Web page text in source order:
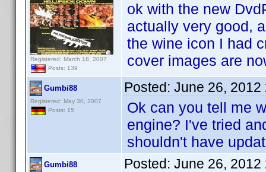
Registered: March 18, 2007
Posts: 139
ok with the new
actually very good,
the wine icon I had
cover images are
Gumbi88
Registered: May 30, 2007
Posts: 15
Posted: June 26, 2012
Ok can you tell me
engine? I've tried
shouldn't have
Gumbi88 Posted: June 26, 2012